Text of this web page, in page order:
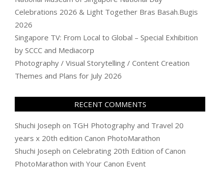
Celebrations 2026 & Light Together Bras Basah.Bugis
2026
Singapore TV: From Local to Global – Special Exhibition
by SCCC and Mediacorp
Photography / Visual Storytelling / Content Creation
Themes and Plans for July 2026
RECENT COMMENTS
Shuchi Joseph on TGH Photography and Travel 20
years x 20th edition Canon PhotoMarathon
Shuchi Joseph on Celebrating 20th Edition of Canon
PhotoMarathon with Your Canon Event